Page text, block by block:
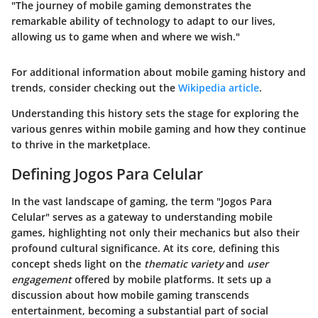
"The journey of mobile gaming demonstrates the
remarkable ability of technology to adapt to our lives,
allowing us to game when and where we wish."
For additional information about mobile gaming history and
trends, consider checking out the Wikipedia article.
Understanding this history sets the stage for exploring the
various genres within mobile gaming and how they continue
to thrive in the marketplace.
Defining Jogos Para Celular
In the vast landscape of gaming, the term "Jogos Para
Celular" serves as a gateway to understanding mobile
games, highlighting not only their mechanics but also their
profound cultural significance. At its core, defining this
concept sheds light on the thematic varietyand user
engagementoffered by mobile platforms. It sets up a
discussion about how mobile gaming transcends
entertainment, becoming a substantial part of social